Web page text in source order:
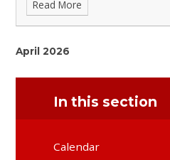
Read More
April 2026
In this section
Calendar